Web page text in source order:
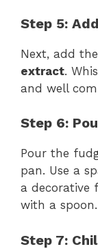
Step 5:
Next, add the
extract.
and well
Step 6:
Pour the
pan. Use a
a decorative
with a spoon.
Step 7: